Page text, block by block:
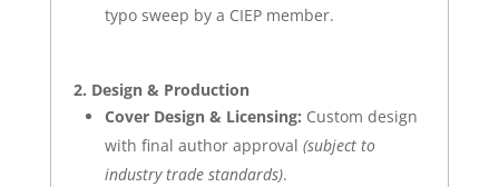
typo sweep by a CIEPmember.
2. Design & Production
Cover Design & Licensing: Custom design
with final author approval (subject to
industry trade standards).